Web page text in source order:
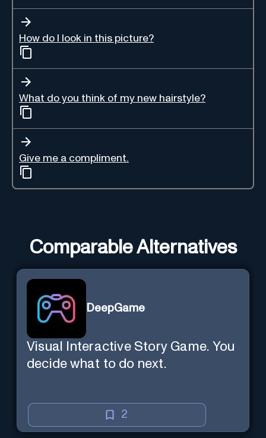
How do I look in this picture?
What do you think of my new hairstyle?
Give me a compliment.
Comparable Alternatives
DeepGame
Visual Interactive Story Game. You
decide what to do next.
2